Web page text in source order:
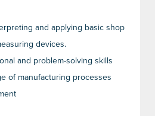
and applying basic shop
devices.
and problem-solving skills
of manufacturing processes